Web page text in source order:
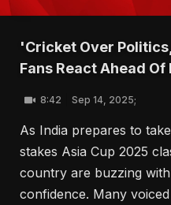
'Cricket Over
Fans React Ahead
8:42 Sep 14, 2025;
As India prepares to
stakes Asia Cup 2025
country are buzzing
confidence. Many